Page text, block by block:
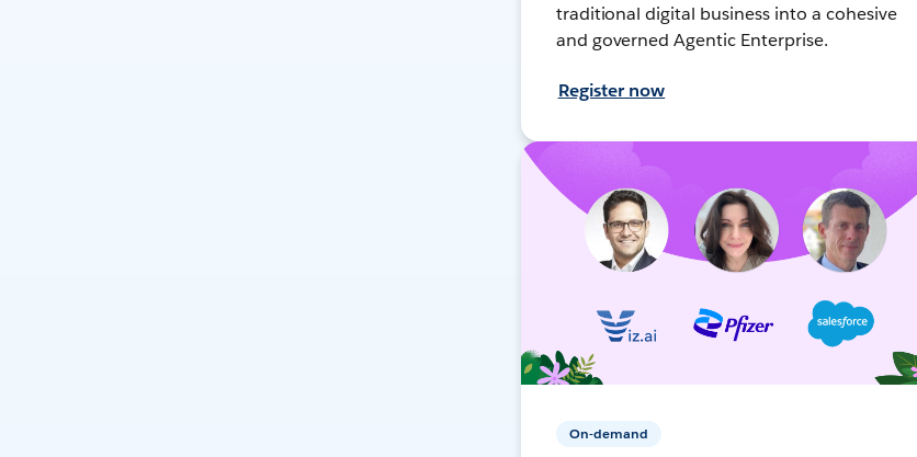
traditional digital business into a cohesive
and governed Agentic Enterprise.
Register now
On-demand